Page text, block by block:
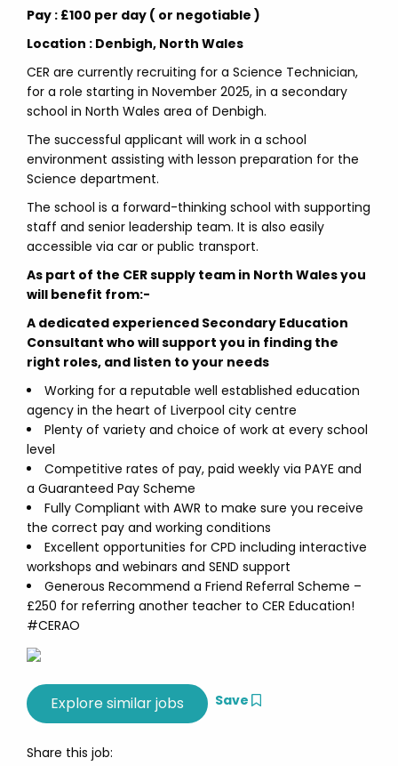
Pay : £100 per day ( or negotiable )
Location : Denbigh, North Wales
CER are currently recruiting for a Science Technician,
for a role starting in November 2025, in a secondary
school in North Wales area of Denbigh.
The successful applicant will work in a school
environment assisting with lesson preparation for the
Science department.
The school is a forward-thinking school with supporting
staff and senior leadership team. It is also easily
accessible via car or public transport.
As part of the CER supply team in North Wales you
will benefit from:-
A dedicated experienced Secondary Education
Consultant who will support you in finding the
right roles, and listen to your needs
Working for a reputable well established education
agency in the heart of Liverpool city centre
Plenty of variety and choice of work at every school
level
Competitive rates of pay, paid weekly via PAYE and
a Guaranteed Pay Scheme
Fully Compliant with AWR to make sure you receive
the correct pay and working conditions
Excellent opportunities for CPD including interactive
workshops and webinars and SEND support
Generous Recommend a Friend Referral Scheme –
£250 for referring another teacher to CER Education!
#CERAO
Save
Share this job: